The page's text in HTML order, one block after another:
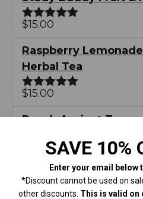
Rated5.00
$15.00
Raspberry
Herbal Tea
Rated5.00
$15.00
Peach Apricot Tea
Rated5.00
15.00
Latest Posts
SAVE 10%
Enter your email below
*Discount cannot be used on
other discounts. This is valid on